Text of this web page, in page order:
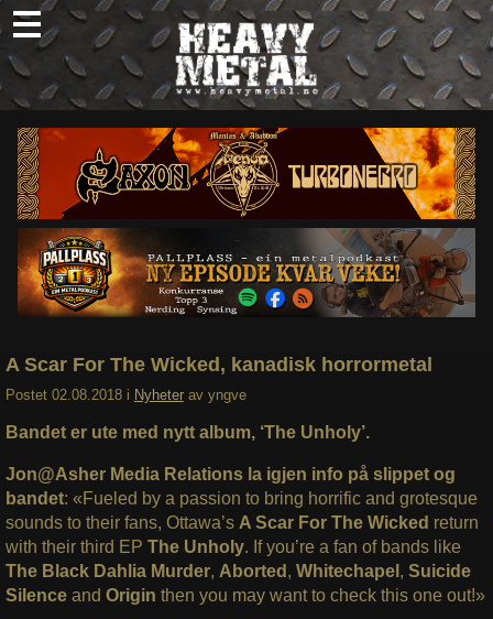
Skip
to
content
Nyheter
Omtaler
Intervjuer
Om oss
Abonner
Søk
A Scar For The Wicked, kanadisk horrormetal
Postet 02.08.2018 i Nyheter av yngve
Bandet er ute med nytt album, ‘The Unholy’.
Jon@Asher Media Relations la igjen info på slippet og
bandet: «Fueled by a passion to bring horrific and grotesque
sounds to their fans, Ottawa’s A Scar For The Wicked return
with their third EP The Unholy. If you’re a fan of bands like
The Black Dahlia Murder, Aborted , Whitechapel , Suicide
Silence and Origin then you may want to check this one out!»